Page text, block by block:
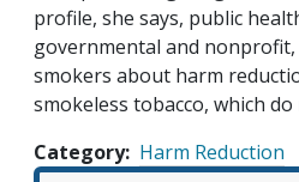
profile, she says, public
governmental and
smokers about harm
smokeless tobacco, which
Category Harm Reduction